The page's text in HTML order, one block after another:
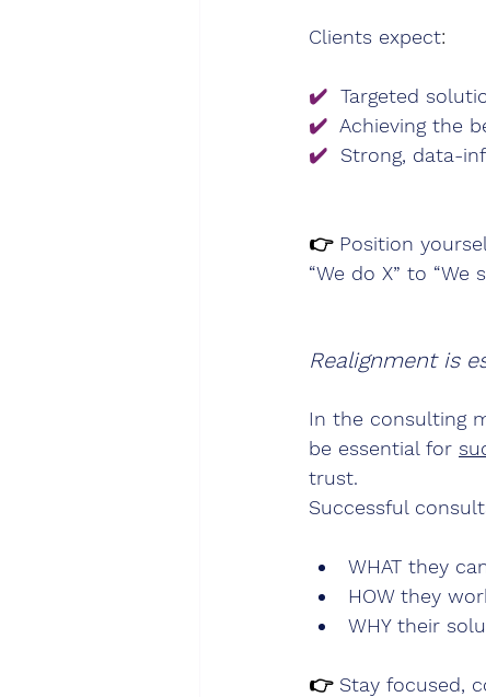
Clients expect:
✔️ Targeted
✔️ Achieving the
✔️
Strong, data-
👉 Position
“We do X” to “We
Realignment is
In the consulting
be essential for
trust.
Successful
WHAT they
HOW they
WHY their
👉 Stay focused,